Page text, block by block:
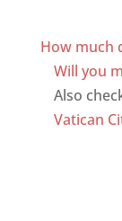
How much
Will you
Also
Vatican